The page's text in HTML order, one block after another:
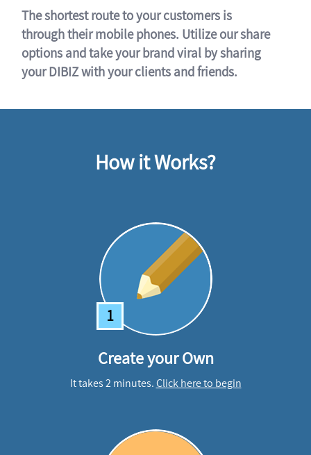
The shortest route to your customers is
through their mobile phones. Utilize our share
options and take your brand viral by sharing
your DIBIZ with your clients and friends.
How it Works?
1
Create your Own
It takes 2 minutes.Click here to begin